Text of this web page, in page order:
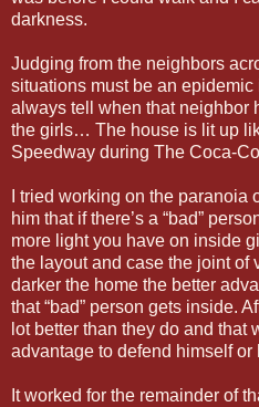
darkness.
Judging from the neighbors
situations must be an
always tell when that neighbor
the girls… The house is lit up
Speedway during The Coca-
I tried working on the paranoia
him that if there’s a “bad”
more light you have on inside
the layout and case the joint of
darker the home the better
that “bad” person gets inside.
lot better than they do and that
advantage to defend himself or
It worked for the remainder of